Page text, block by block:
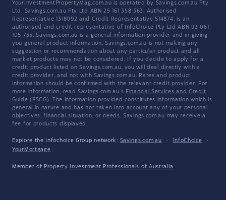
YourInvestmentPropertyMag.com.au is operated by Savings.com.au Pty
Ltd. Savings.com.au Pty Ltd ABN 25 161 358 363, Authorised
Representative 1318092 and Credit Representative 514874, is an
authorised and credit representative of InfoChoice Pty Ltd ABN 93 061
105 735. Savings.com.au is a general information provider and in giving
you general product information, Savings.com.au is not making any
suggestion or recommendation about any particular product and all
market products may not be considered. If you decide to apply for a
credit product listed on Savings.com.au, you will deal directly with a
credit provider, and not with Savings.com.au. Rates and product
information should be confirmed with the relevant credit provider. For
more information, read Savings.com.au's Financial Services and Credit
Guide (FSCG). The information provided constitutes information which is
general in nature and has not taken into account any of your personal
objectives, financial situation, or needs. Savings.com.au may receive a
fee for products displayed.
Explore the Infochoice Group network: Savings.com.au · InfoChoice
·
YourMortgage
Member of Property Investment Professionals of Australia